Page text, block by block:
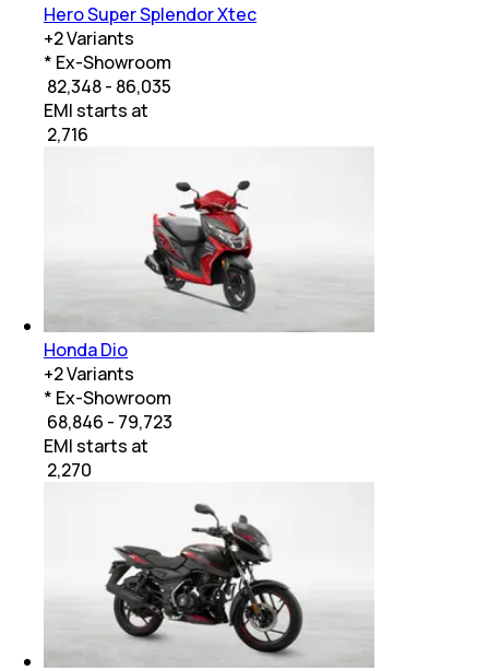
Hero Super Splendor Xtec
+2Variants
* Ex-Showroom
₹ 82,348 - 86,035
EMI starts at
2,716
Honda Dio
+2Variants
* Ex-Showroom
₹ 68,846 - 79,723
EMI starts at
2,270